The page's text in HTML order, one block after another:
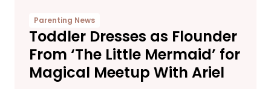
Parenting News
Toddler Dresses as Flounder
From ‘The Little Mermaid’ for
Magical Meetup With Ariel